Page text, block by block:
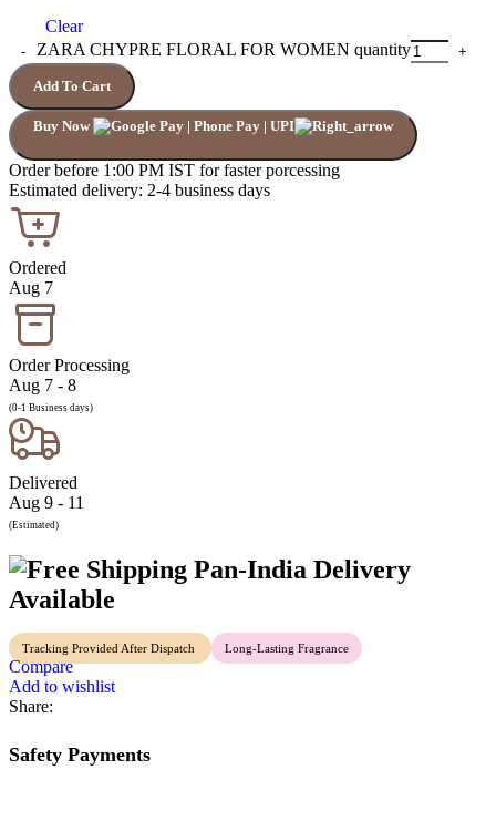
Clear
ZARA CHYPRE FLORAL FOR WOMEN quantity
Add To Cart
Buy Now
Order before 1:00 PM IST for faster porcessing
Estimated delivery: 2-4 business days
Ordered
Aug 7
Order Processing
Aug 7 - 8
(0-1 Business days)
Delivered
Aug 9 - 11
(Estimated)
Pan-India Delivery
Available
Tracking Provided After Dispatch Long-Lasting Fragrance
Compare
Add to wishlist
Share:
Safety Payments